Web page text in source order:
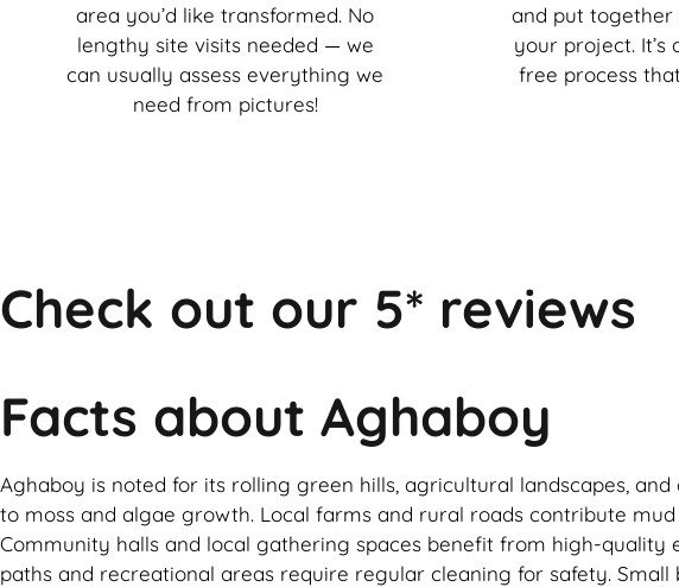
area you’d like transformed. No
lengthy site visits needed — we
can usually assess everything we
need from pictures!
and put
your project. It’s
free process
Check out our 5* reviews
Facts about Aghaboy
Aghaboy is noted for its rolling green hills, agricultural landscapes,
to moss and algae growth. Local farms and rural roads contribute
Community halls and local gathering spaces benefit from high-
paths and recreational areas require regular cleaning for safety.